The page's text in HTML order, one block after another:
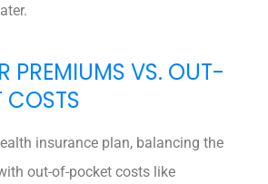
PREMIUMS VS. OUT-
COSTS
insurance plan, balancing the
out-of-pocket costs like